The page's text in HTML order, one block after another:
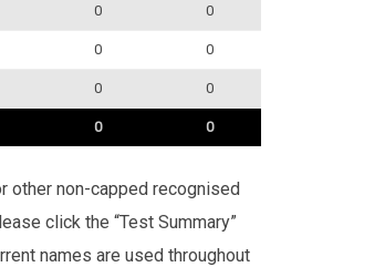
0 0
0 0
0 0
0 0
other non-capped recognised
click the “Test Summary”
names are used throughout